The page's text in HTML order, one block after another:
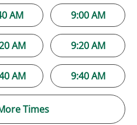
AM
AM
AM
9:00 AM
9:20 AM
9:40 AM
Times